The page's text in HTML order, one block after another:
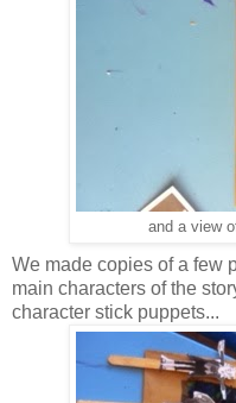
and a view
We made copies of a few
main characters of the
character stick puppets...